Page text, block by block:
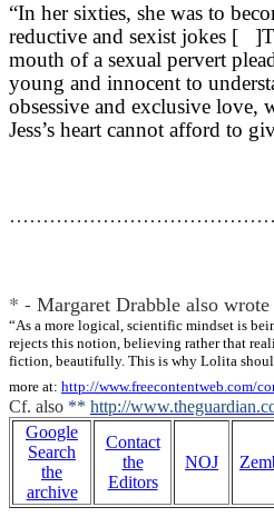
“In her sixties, she was to
reductive and sexist jokes [
mouth of a sexual pervert
young and innocent to
obsessive and exclusive love,
Jess’s heart cannot afford to
* - Margaret Drabble also
“As a more logical, scientific mindset is
rejects this notion, believing rather that
fiction, beautifully. This is why Lolita
more at: http://www.freecontentweb.com/
Cf. also ** http://
Google
Search
the
archive
Contact
the
Editors
NOJ